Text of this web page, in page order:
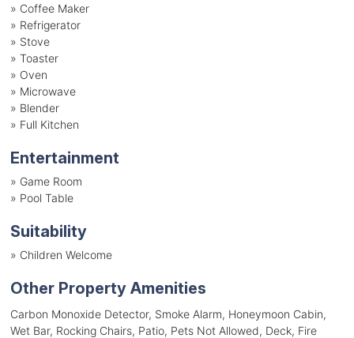
» Coffee Maker
» Refrigerator
» Stove
» Toaster
» Oven
» Microwave
» Blender
» Full Kitchen
Entertainment
» Game Room
» Pool Table
Suitability
» Children Welcome
Other Property Amenities
Carbon Monoxide Detector, Smoke Alarm, Honeymoon Cabin,
Wet Bar, Rocking Chairs, Patio, Pets Not Allowed, Deck, Fire